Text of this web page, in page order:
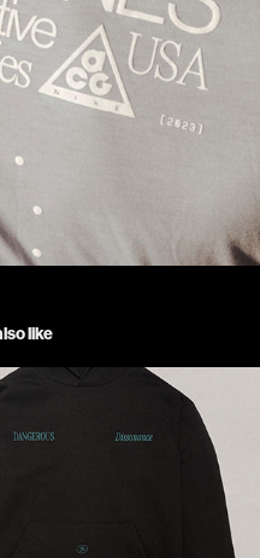
like